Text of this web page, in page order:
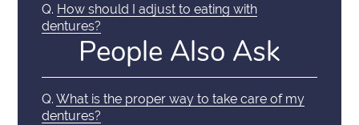
Q. How should I adjust to eating with
dentures?
People Also Ask
Q. What is the proper way to take care of my
dentures?